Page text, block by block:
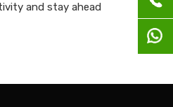
and stay ahead